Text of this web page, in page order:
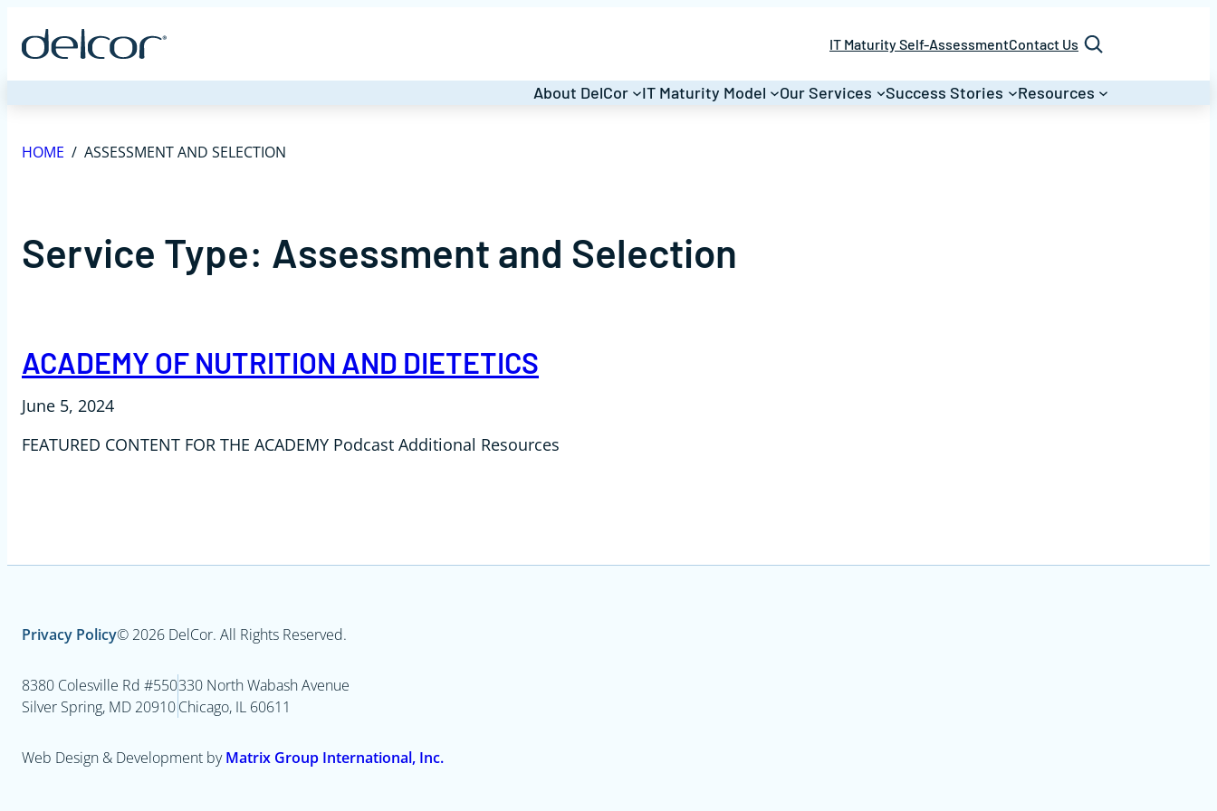
IT Maturity Self-AssessmentContact Us Search
About DelCor IT Maturity Model Our Services Success Stories Resources
HOME / ASSESSMENT AND SELECTION
Service Type: Assessment and Selection
ACADEMY OF NUTRITION AND DIETETICS
June 5, 2024
FEATURED CONTENT FOR THE ACADEMY Podcast Additional Resources
Privacy Policy© 2026 DelCor. All Rights Reserved.
8380 Colesville Rd #550
Silver Spring, MD 20910
330 North Wabash Avenue
Chicago, IL 60611
Web Design & Development byMatrix Group International, Inc.